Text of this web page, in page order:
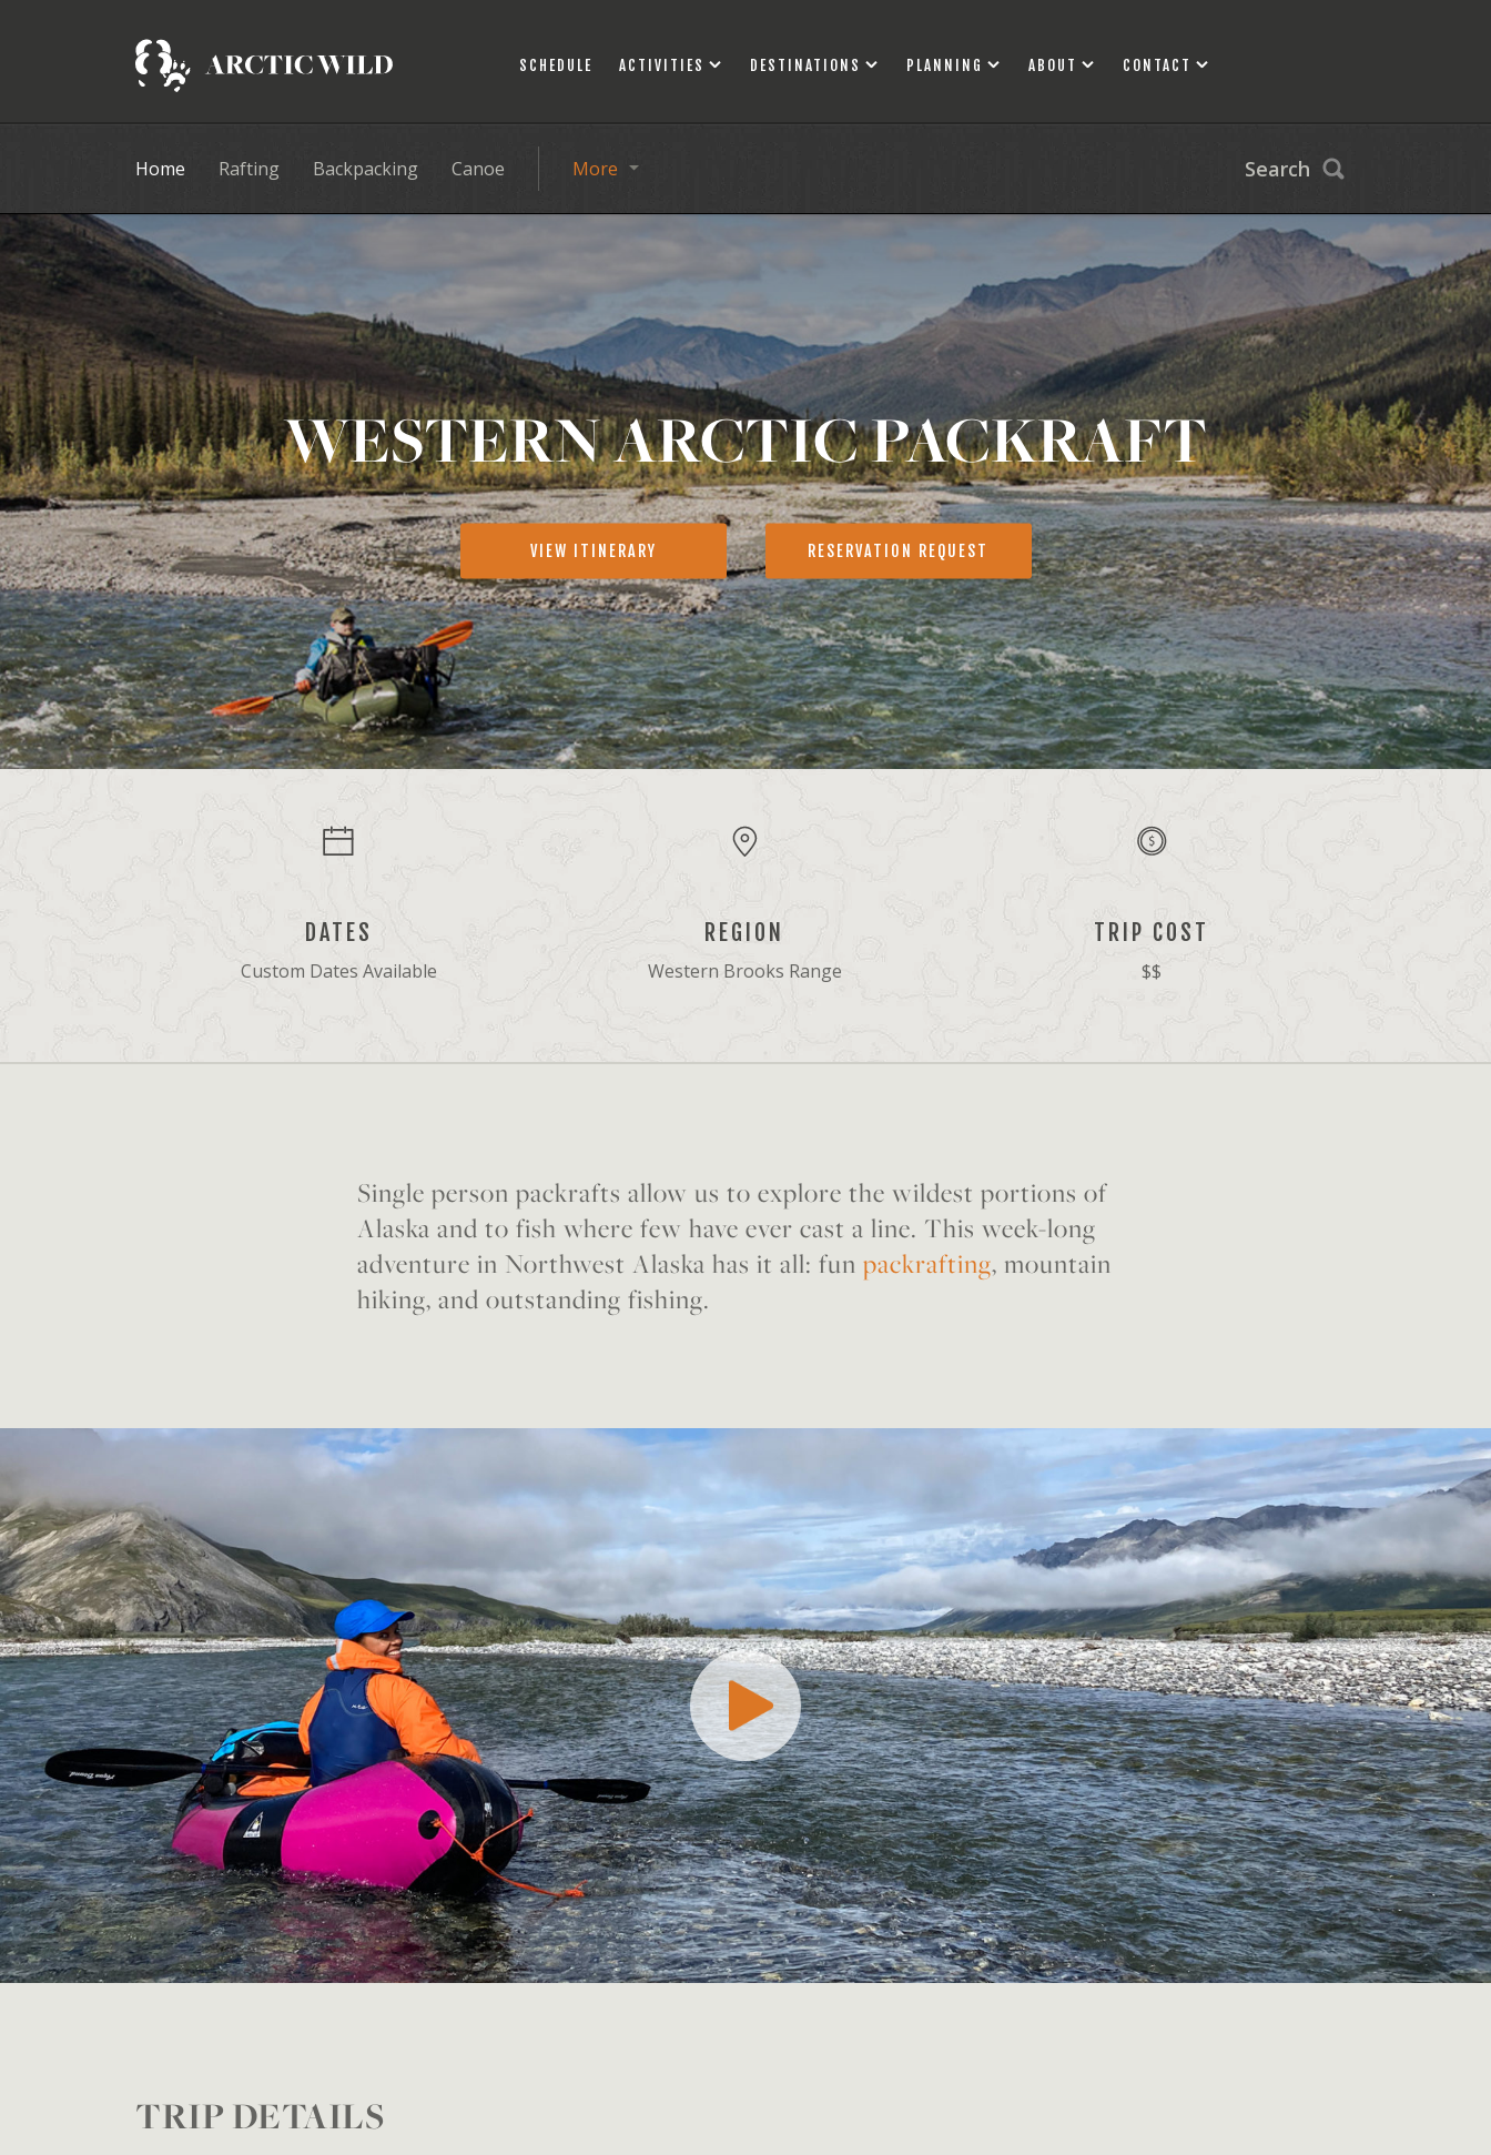
SCHEDULE ACTIVITIES DESTINATIONS PLANNING ABOUT CONTACT
Home Rafting Backpacking Canoe More Search
WESTERN ARCTIC PACKRAFT
VIEW ITINERARY RESERVATION REQUEST
DATES
Custom Dates Available
REGION
Western Brooks Range
TRIP COST
$$
Single person packrafts allow us to explore the wildest portions of
Alaska and to fish where few have ever cast a line. This week-long
adventure in Northwest Alaska has it all: fun packrafting, mountain
hiking, and outstanding fishing.
TRIP DETAILS